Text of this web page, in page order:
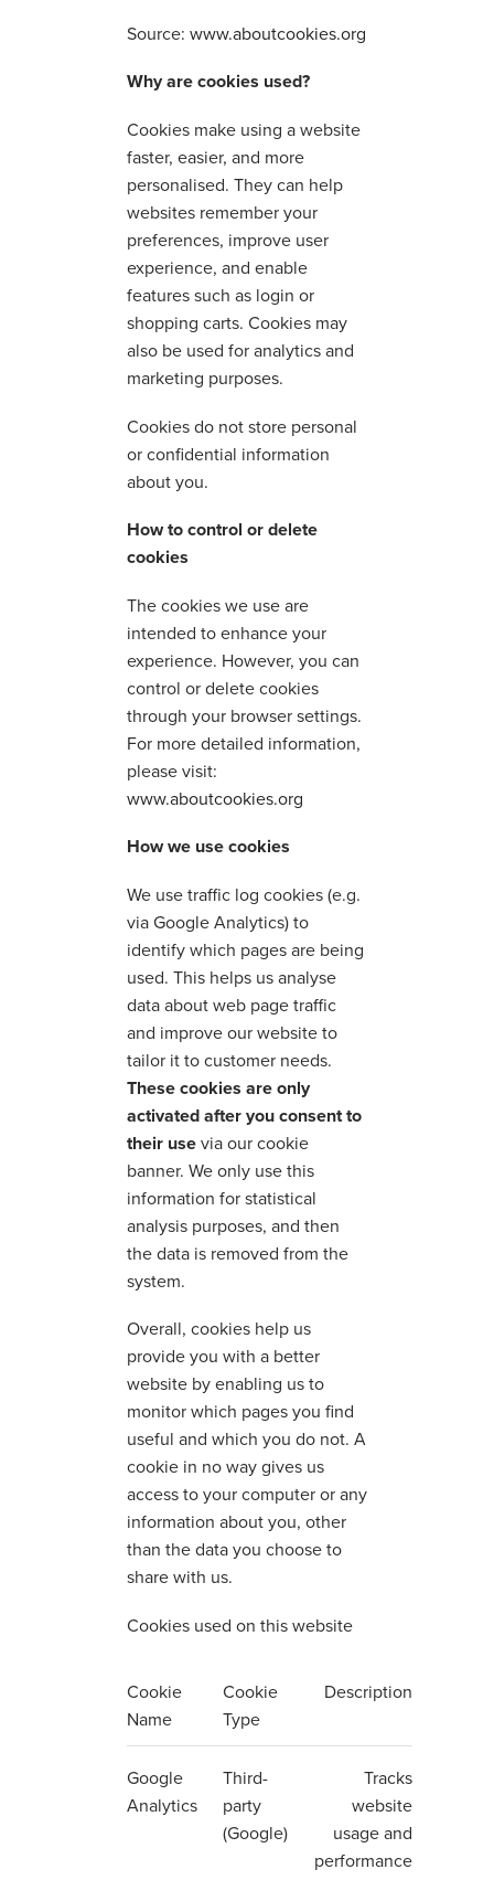
Source: www.aboutcookies.org
Why are cookies used?
Cookies make using a website
faster, easier, and more
personalised. They can help
websites remember your
preferences, improve user
experience, and enable
features such as login or
shopping carts. Cookies may
also be used for analytics and
marketing purposes.
Cookies do not store personal
or confidential information
about you.
How to control or delete
cookies
The cookies we use are
intended to enhance your
experience. However, you can
control or delete cookies
through your browser settings.
For more detailed information,
please visit:
www.aboutcookies.org
How we use cookies
We use traffic log cookies (e.g.
via Google Analytics) to
identify which pages are being
used. This helps us analyse
data about web page traffic
and improve our website to
tailor it to customer needs.
These cookies are only
activated after you consent to
their usevia our cookie
banner. We only use this
information for statistical
analysis purposes, and then
the data is removed from the
system.
Overall, cookies help us
provide you with a better
website by enabling us to
monitor which pages you find
useful and which you do not. A
cookie in no way gives us
access to your computer or any
information about you, other
than the data you choose to
share with us.
Cookies used on this website
Cookie
Name
Cookie
Type
Description
Google
Analytics
Third-
party
(Google)
Tracks
website
usage and
performance